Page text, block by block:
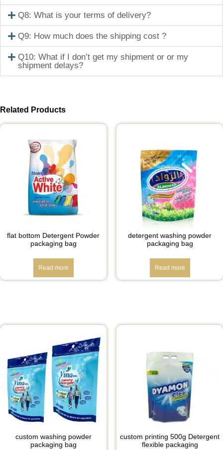
Q8: What is your terms of delivery?
Q9: How much does the shipping cost ?
Q10: What if I don’t get my shipment or or my
shipment delays?
Related Products
flat bottom Detergent Powder
packaging bag
Read more
detergent washing powder
packaging bag
Read more
custom washing powder
packaging bag
custom printing 500g Detergent
flexible packaging